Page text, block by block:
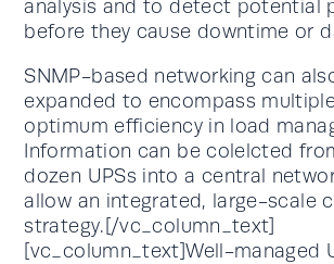
analysis and to detect potential
before they cause downtime or
SNMP-based networking can
expanded to encompass
optimum efficiency in load
Information can be colelcted
dozen UPSs into a central
allow an integrated, large-scale
strategy.[/vc_column_text]
[vc_column_text]Well-managed